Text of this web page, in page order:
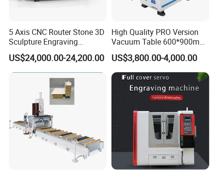
5 Axis CNC Router Stone 3D
Sculpture Engraving
Machine for Granite Marble
US$24,000.00-24,200.00
High Quality PRO Version
Vacuum Table 600*900mm
6090 6012 Wood EVA
Acrylic Milling Engraving 3D
Woodworking Carving CNC
Router Machinery
US$3,800.00-4,000.00